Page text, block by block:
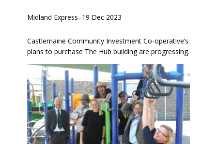
Midland Express–19 Dec 2023
Castlemaine Community Investment Co-operative’s
plans to purchase The Hub building are progressing.